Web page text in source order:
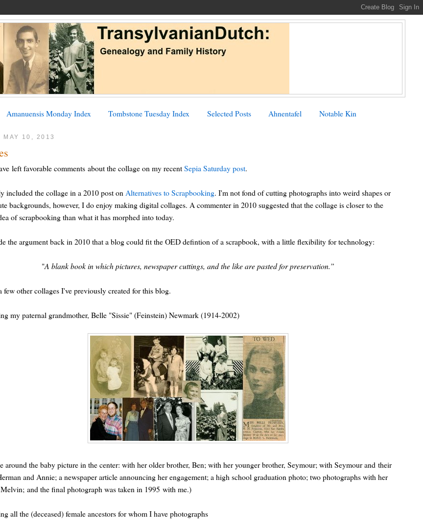
Amanuensis Monday Index Tombstone Tuesday Index Selected Posts Ahnentafel Notable Kin
MAY 10, 2013
left favorable comments about the collage on my recentSepia Saturday post.
included the collage in a 2010 post on Alternatives to Scrapbooking. I'm not fond of cutting photographs into weird shapes or
backgrounds, however, I do enjoy making digital collages. A commenter in 2010 suggested that the collage is closer to the
of scrapbooking than what it has morphed into today.
the argument back in 2010 that a blog could fit the OED defintion of a scrapbook, with a little flexibility for technology:
"A blank book in which pictures, newspaper cuttings, and the like are pasted for preservation.”
few other collages I've previously created for this blog.
my paternal grandmother, Belle "Sissie" (Feinstein) Newmark (1914-2002)
around the baby picture in the center: with her older brother, Ben; with her younger brother, Seymour; with Seymour and their
and Annie; a newspaper article announcing her engagement; a high school graduation photo; two photographs with her
and the final photograph was taken in 1995 with me.)
all the (deceased) female ancestors for whom I have photographs